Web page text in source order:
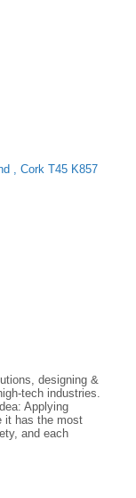
Cork T45 K857
designing &
tech industries.
Applying
it has the most
and each